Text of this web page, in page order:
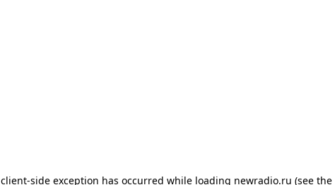
client-side exception has occurred while loading newradio.ru (see the